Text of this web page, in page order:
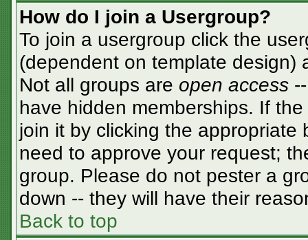
How do I join a Usergroup?
To join a usergroup click the
(dependent on template design)
Not all groups are open access
have hidden memberships. If
join it by clicking the appropriate
need to approve your request;
group. Please do not pester a
down -- they will have their
Back to top